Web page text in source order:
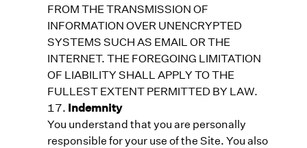
FROM THE TRANSMISSION OF
INFORMATION OVER UNENCRYPTED
SYSTEMS SUCH AS EMAIL OR THE
INTERNET. THE FOREGOING LIMITATION
OF LIABILITY SHALL APPLY TO THE
FULLEST EXTENT PERMITTED BY LAW.
Indemnity
You understand that you are personally
responsible for your use of the Site. You also